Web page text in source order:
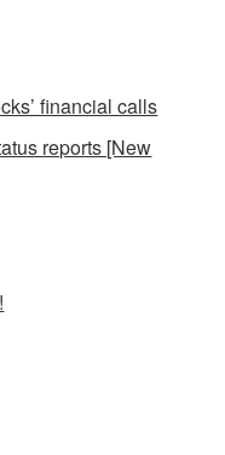
financial calls
reports [New